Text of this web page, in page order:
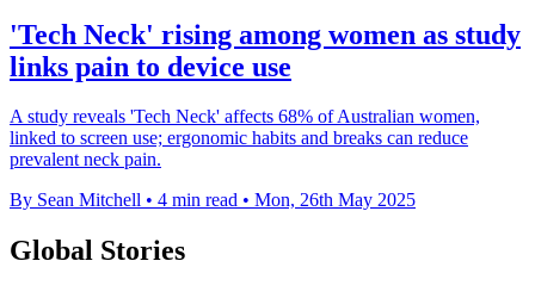
'Tech Neck' rising among women as study
links pain to device use
A study reveals 'Tech Neck' affects 68% of Australian women,
linked to screen use; ergonomic habits and breaks can reduce
prevalent neck pain.
By Sean Mitchell • 4 min read • Mon, 26th May 2025
Global Stories